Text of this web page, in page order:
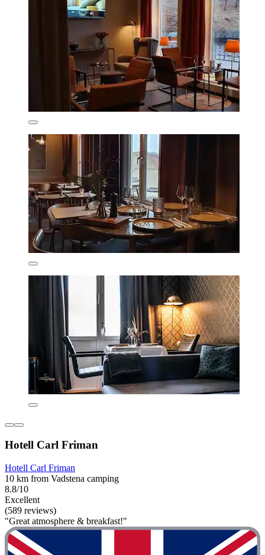
Hotell Carl Friman
Hotell Carl Friman
10 km from Vadstena camping
8.8/10
Excellent
(589 reviews)
"Great atmosphere & breakfast!"